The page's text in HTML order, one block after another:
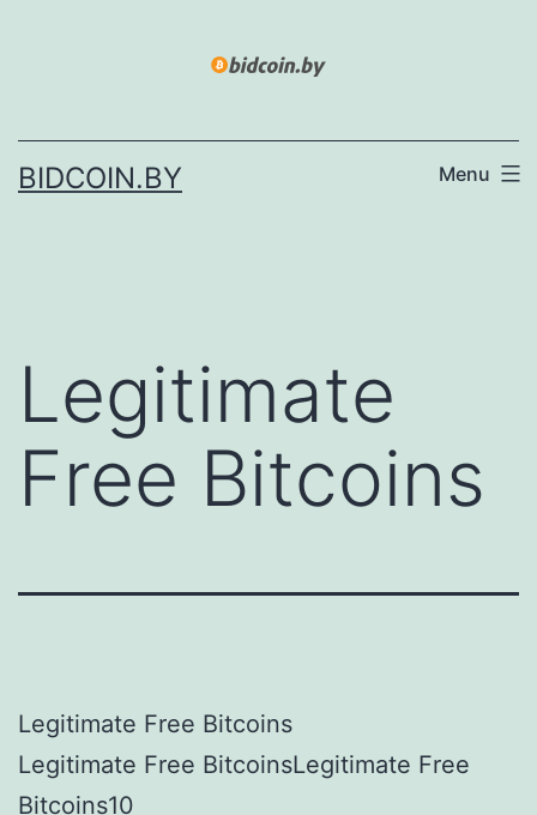
BIDCOIN.BY Menu
Legitimate
Free Bitcoins
Legitimate Free Bitcoins
Legitimate Free BitcoinsLegitimate Free
Bitcoins10